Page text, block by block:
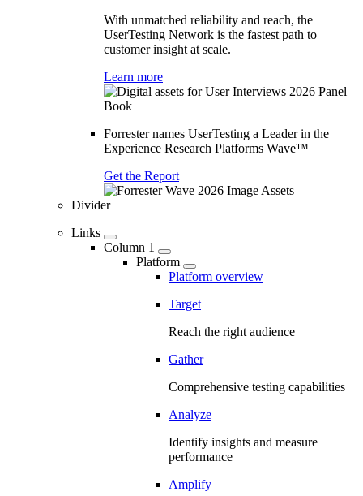
With unmatched reliability and reach, the
UserTesting Network is the fastest path to
customer insight at scale.
Learn more
Forrester names UserTesting a Leader in the
Experience Research Platforms Wave™
Get the Report
Divider
Links
Column 1
Platform
Platform overview
Target
Reach the right audience
Gather
Comprehensive testing capabilities
Analyze
Identify insights and measure
performance
Amplify